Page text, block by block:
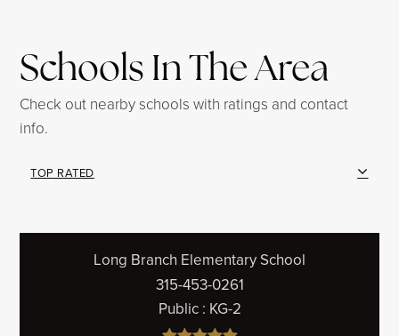
Schools In The Area
Check out nearby schools with ratings and contact
info.
TOP RATED
Long Branch Elementary School
315-453-0261
Public KG-2